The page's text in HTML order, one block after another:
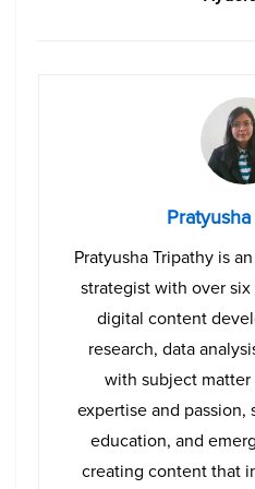
Pratyusha Tripathy is
strategist with over
digital content
research, data
with subject
expertise and passion,
education, and
creating content that